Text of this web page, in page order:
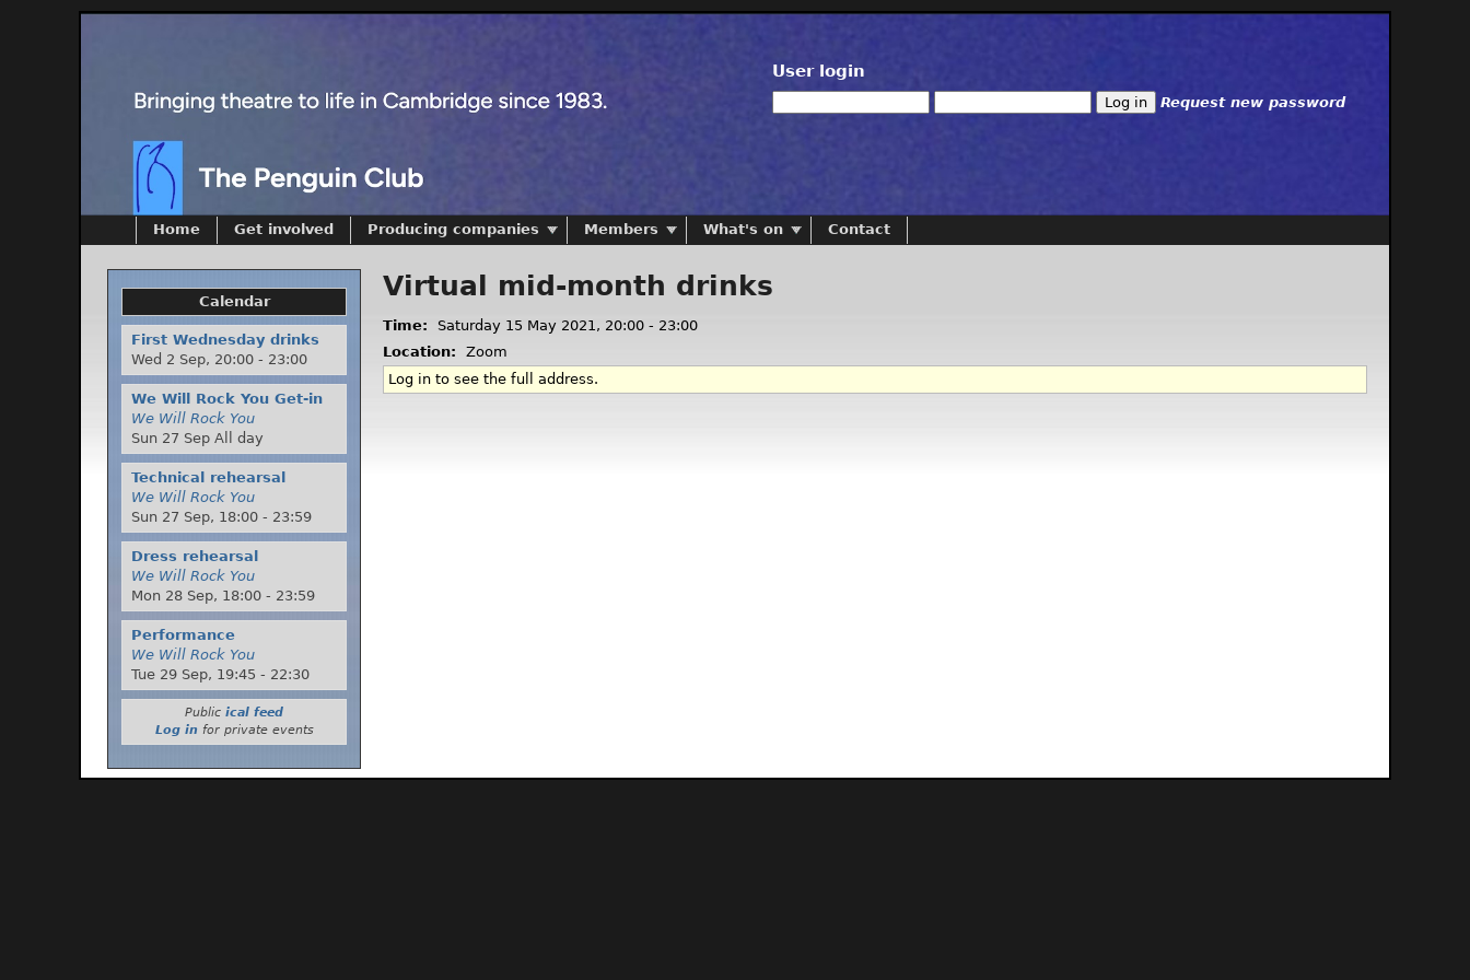
User login
Request new password
Virtual mid-month drinks
Time: Saturday 15 May 2021, 20:00 - 23:00
Location:
Zoom
Log in to see the full address.
Home Get involved Producing companies Members What's on Contact
Calendar
First Wednesday drinks
Wed 2 Sep, 20:00 - 23:00
We Will Rock You Get-in
We Will Rock You
Sun 27 Sep All day
Technical rehearsal
We Will Rock You
Sun 27 Sep, 18:00 - 23:59
Dress rehearsal
We Will Rock You
Mon 28 Sep, 18:00 - 23:59
Performance
We Will Rock You
Tue 29 Sep, 19:45 - 22:30
Public ical feed
Log infor private events